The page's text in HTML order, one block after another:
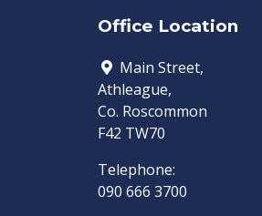
Office Location
Main Street,
Athleague,
Co. Roscommon
F42 TW70
Telephone:
090 666 3700